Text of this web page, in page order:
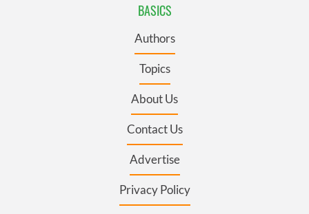
BASICS
Authors
Topics
About Us
Contact Us
Advertise
Privacy Policy